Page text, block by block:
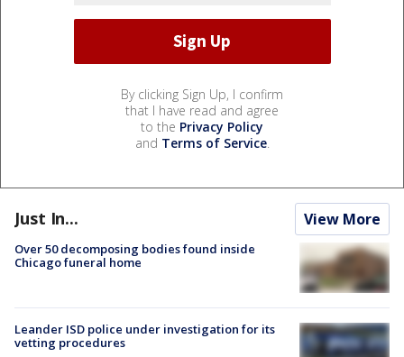
By clicking Sign Up, I confirm
that I have read and agree
to the Privacy Policy
and Terms of Service.
Just In... View More
Over 50 decomposing bodies found inside
Chicago funeral home
Leander ISD police under investigation for its
vetting procedures